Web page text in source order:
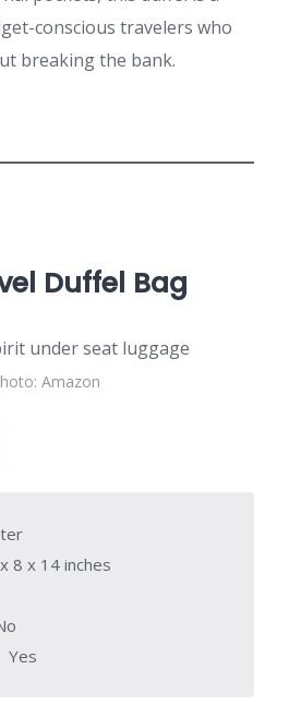
conscious travelers who
breaking the bank.
Duffel Bag
Amazon
8 x 14 inches
Yes